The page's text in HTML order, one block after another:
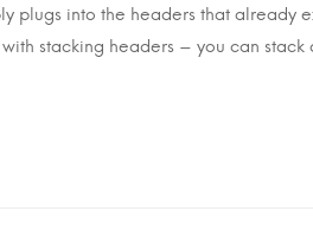
plugs into the headers that already
stacking headers – you can